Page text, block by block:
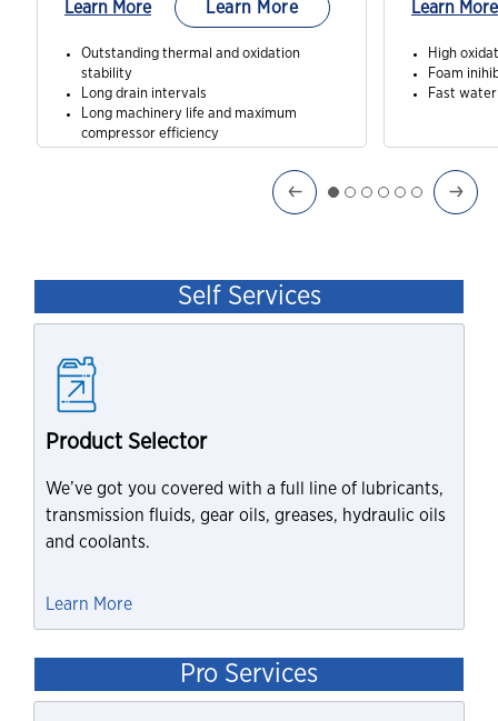
Learn More Learn More
Outstanding thermal and oxidation
stability
Long drain intervals
Long machinery life and maximum
compressor efficiency
Learn More
High
Foam
Fast
Self Services
Product Selector
We’ve got you covered with a full line of lubricants,
transmission fluids, gear oils, greases, hydraulic oils
and coolants.
Learn More
Pro Services